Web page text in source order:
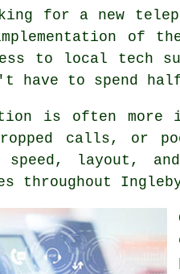
for a new
of
to local tech
have to spend
is often more
calls, or
layout,
throughout